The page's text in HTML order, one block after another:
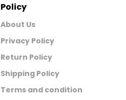
Policy
About Us
Privacy Policy
Return Policy
Shipping Policy
Terms and condition